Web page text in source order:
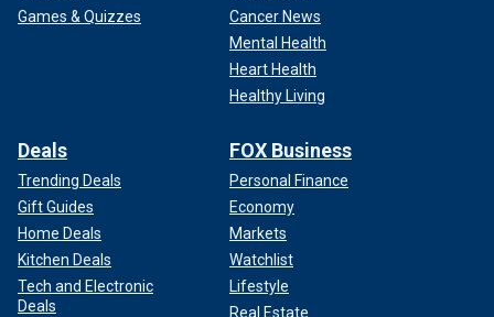
Games & Quizzes
Cancer News
Mental Health
Heart Health
Healthy Living
Deals
Trending Deals
Gift Guides
Home Deals
Kitchen Deals
Tech and Electronic
Deals
FOX Business
Personal Finance
Economy
Markets
Watchlist
Lifestyle
Real Estate